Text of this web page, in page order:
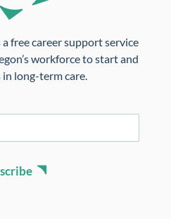
free career support service
workforce to start and
long-term care.